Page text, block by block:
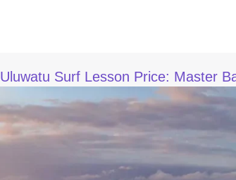
Uluwatu Surf Lesson Price: Master